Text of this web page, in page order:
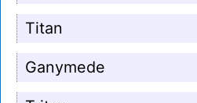
Titan
Ganymede